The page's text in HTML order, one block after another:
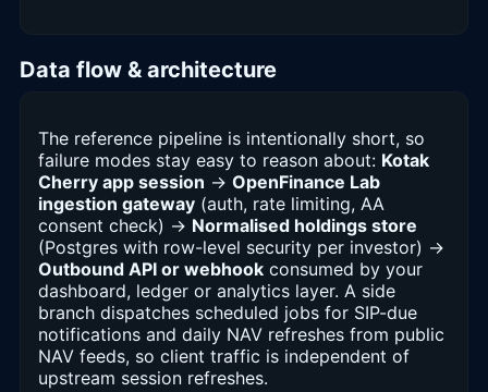
Data flow & architecture
The reference pipeline is intentionally short, so
failure modes stay easy to reason about: Kotak
Cherry app session → OpenFinance Lab
ingestion gateway (auth, rate limiting, AA
consent check) → Normalised holdings store
(Postgres with row-level security per investor) →
Outbound API or webhook consumed by your
dashboard, ledger or analytics layer. A side
branch dispatches scheduled jobs for SIP-due
notifications and daily NAV refreshes from public
NAV feeds, so client traffic is independent of
upstream session refreshes.